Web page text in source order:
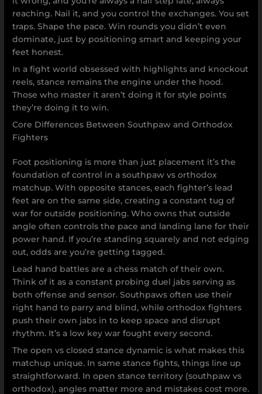
reaching. Nail it, and you control the exchanges. You set
traps. Shape the pace. Win rounds you didn’t even
dominate, just by positioning smart and keeping your
feet honest.
In a fight world obsessed with highlights and knockout
reels, stance remains the engine under the hood.
Those who master it aren’t doing it for style points
they’re doing it to win.
Core Differences Between Southpaw and Orthodox
Fighters
Foot positioning is more than just placement it’s the
foundation of control in a southpaw vs orthodox
matchup. With opposite stances, each fighter’s lead
feet are on the same side, creating a constant tug of
war for outside positioning. Who owns that outside
angle often controls the pace and landing lane for their
power hand. If you’re standing squarely and not edging
out, odds are you’re getting tagged.
Lead hand battles are a chess match of their own.
Think of it as a constant probing duel jabs serving as
both offense and sensor. Southpaws often use their
right hand to parry and blind, while orthodox fighters
push their own jabs in to keep space and disrupt
rhythm. It’s a low key war fought every second.
The open vs closed stance dynamic is what makes this
matchup unique. In same stance fights, things line up
straightforward. In open stance territory (southpaw vs
orthodox), angles matter more and mistakes cost more.